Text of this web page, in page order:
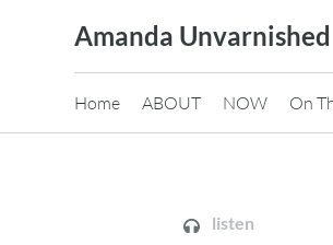
Amanda Unvarnished
Home ABOUT NOW On
listen